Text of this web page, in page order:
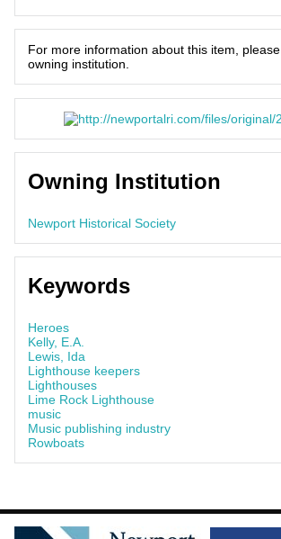
For more information about this item, please
owning institution.
Owning Institution
Newport Historical Society
Keywords
Heroes
Kelly, E.A.
Lewis, Ida
Lighthouse keepers
Lighthouses
Lime Rock Lighthouse
music
Music publishing industry
Rowboats